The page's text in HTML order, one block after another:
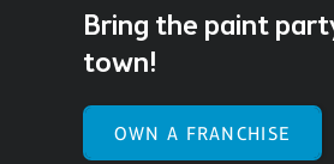
Bring the paint
town!
OWN A FRANCHISE